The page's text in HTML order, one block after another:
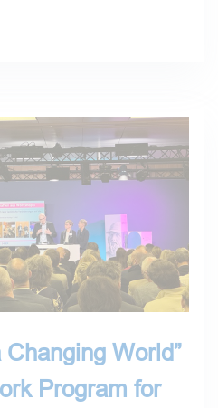
World”
Program for